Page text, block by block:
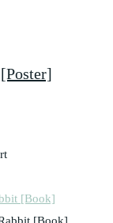
[Book]